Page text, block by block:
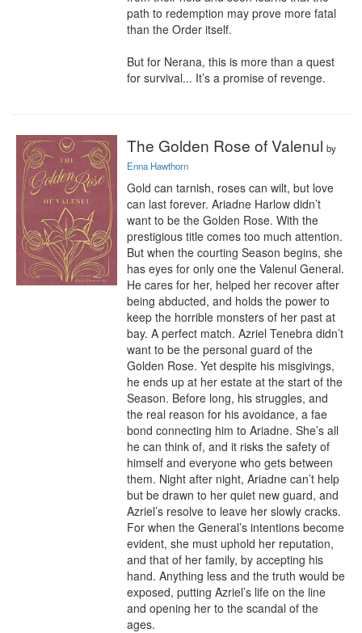
path to redemption may prove more fatal
than the Order itself.
But for Nerana, this is more than a quest
for survival... It’s a promise of revenge.
The Golden Rose of Valenul by
Enna Hawthorn
Gold can tarnish, roses can wilt, but love
can last forever. Ariadne Harlow didn’t
want to be the Golden Rose. With the
prestigious title comes too much attention.
But when the courting Season begins, she
has eyes for only one the Valenul General.
He cares for her, helped her recover after
being abducted, and holds the power to
keep the horrible monsters of her past at
bay. A perfect match. Azriel Tenebra didn’t
want to be the personal guard of the
Golden Rose. Yet despite his misgivings,
he ends up at her estate at the start of the
Season. Before long, his struggles, and
the real reason for his avoidance, a fae
bond connecting him to Ariadne. She’s all
he can think of, and it risks the safety of
himself and everyone who gets between
them. Night after night, Ariadne can’t help
but be drawn to her quiet new guard, and
Azriel’s resolve to leave her slowly cracks.
For when the General’s intentions become
evident, she must uphold her reputation,
and that of her family, by accepting his
hand. Anything less and the truth would be
exposed, putting Azriel’s life on the line
and opening her to the scandal of the
ages.